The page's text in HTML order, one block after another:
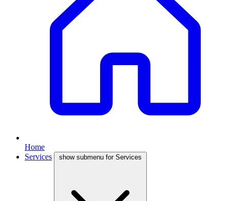
Home
Services
show submenu for Services